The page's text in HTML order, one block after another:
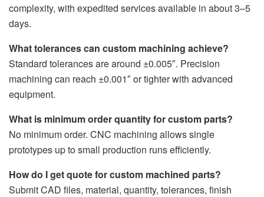
complexity, with expedited services available in about 3–5
days.
What tolerances can custom machining achieve?
Standard tolerances are around ±0.005″. Precision
machining can reach ±0.001″ or tighter with advanced
equipment.
What is minimum order quantity for custom parts?
No minimum order. CNC machining allows single
prototypes up to small production runs efficiently.
How do I get quote for custom machined parts?
Submit CAD files, material, quantity, tolerances, finish